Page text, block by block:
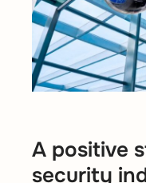
A positive
security